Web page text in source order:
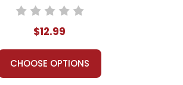
$12.99
CHOOSE OPTIONS